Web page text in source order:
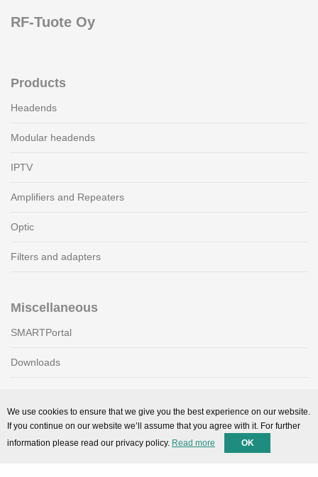
RF-Tuote Oy
Products
Headends
Modular headends
IPTV
Amplifiers and Repeaters
Optic
Filters and adapters
Miscellaneous
SMARTPortal
Downloads
Support
Technical support
We use cookies to ensure that we give you the best experience on our website.
If you continue on our website we’ll assume that you agree with it. For further
information please read our privacy policy. Read more OK